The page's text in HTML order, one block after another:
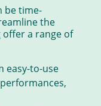
be time-
the
offer a range of
easy-to-use